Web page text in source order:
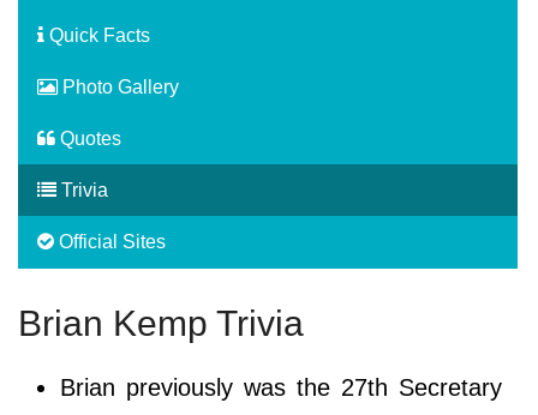
Quick Facts
Photo Gallery
Quotes
Trivia
Official Sites
Brian Kemp Trivia
Brian previously was the 27th Secretary